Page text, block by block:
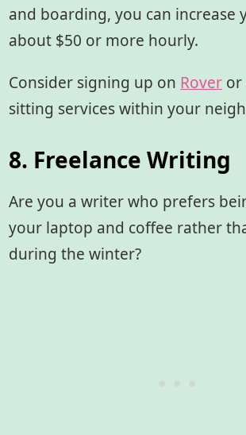
and boarding, you can increase
about $50 or more hourly.
Consider signing up on Rover or
sitting services within your
8. Freelance Writing
Are you a writer who prefers
your laptop and coffee rather
during the winter?